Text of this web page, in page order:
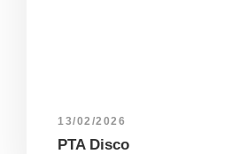
13/02/2026
PTA Disco